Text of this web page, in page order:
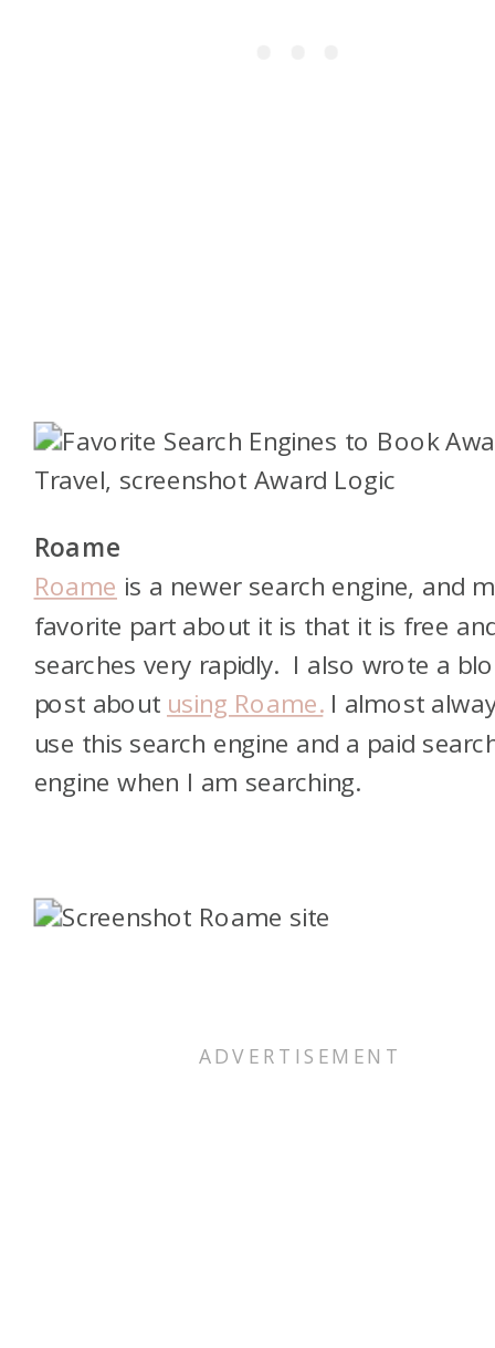
Roame
Roame is a newer search engine, and
favorite part about it is that it is free
searches very rapidly. I also wrote a
post about using Roame.I almost
use this search engine and a paid
engine when I am searching.